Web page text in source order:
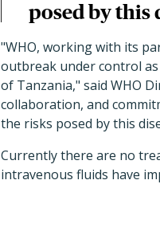
posed by this
"WHO, working with its
outbreak under control
of Tanzania," said WHO
collaboration, and
the risks posed by this
Currently there are no
intravenous fluids have